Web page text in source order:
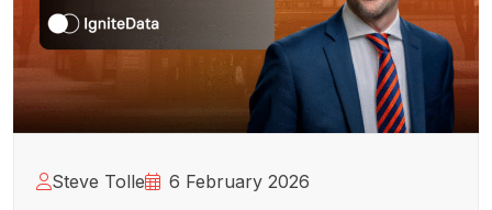
Steve Tolle 6 February 2026